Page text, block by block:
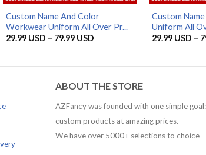
Custom Name And Color
Workwear Uniform All Over Pr...
29.99 USD – 79.99 USDPrice
Custom
Uniform All
29.99 USD –
ABOUT THE STORE
AZFancy was founded with one simple
custom products at amazing prices.
We have over 5000+ selections to choice